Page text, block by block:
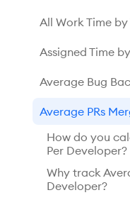
All Work Time
Assigned Time
Average Bug
Average PRs
How do you
Per Developer?
Why track
Developer?